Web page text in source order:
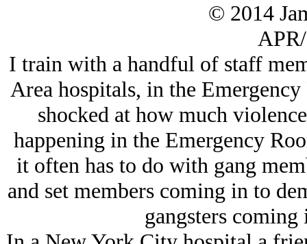
© 2014
I train with a handful of staff
Area hospitals, in the
shocked at how much
happening in the Emergency
it often has to do with gang
and set members coming in to
gangsters